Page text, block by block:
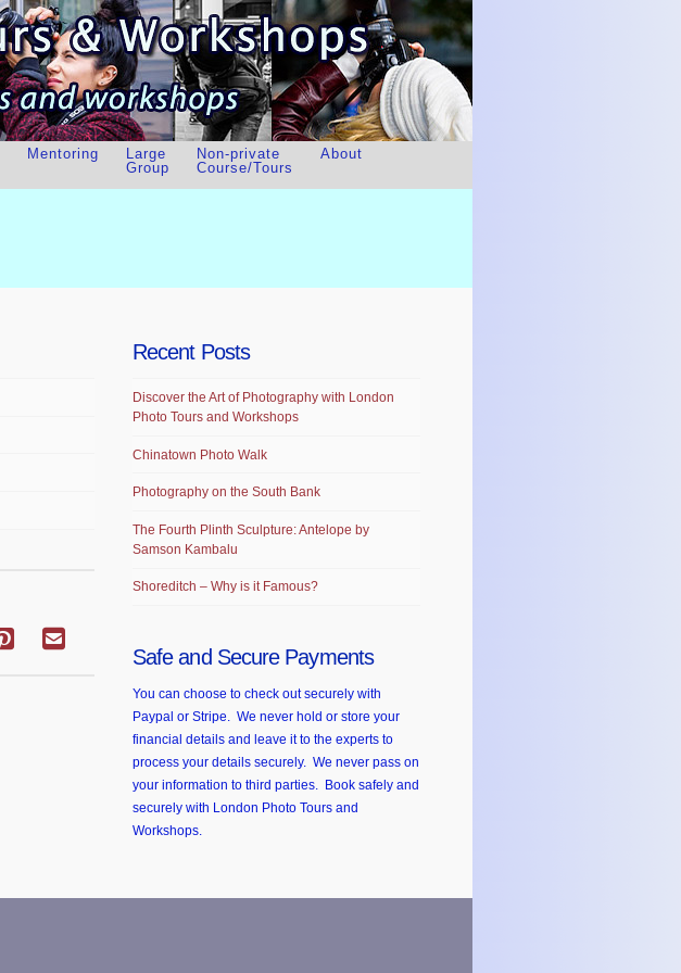
Mentoring
Large
Group
Non-private
Course/Tours
About
Recent Posts
Discover the Art of Photography with London
Photo Tours and Workshops
Chinatown Photo Walk
Photography on the South Bank
The Fourth Plinth Sculpture: Antelope by
Samson Kambalu
Shoreditch – Why is it Famous?
Safe and Secure Payments
You can choose to check out securely with
Paypal or Stripe. We never hold or store your
financial details and leave it to the experts to
process your details securely. We never pass on
your information to third parties. Book safely and
securely with London Photo Tours and
Workshops.